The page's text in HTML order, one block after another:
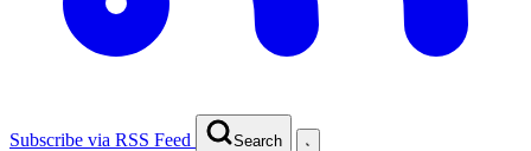
Subscribe via RSS Feed Search